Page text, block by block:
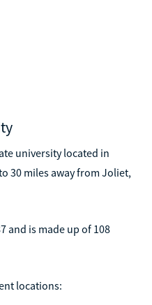
university located in
30 miles away from Joliet,
and is made up of 108
locations: